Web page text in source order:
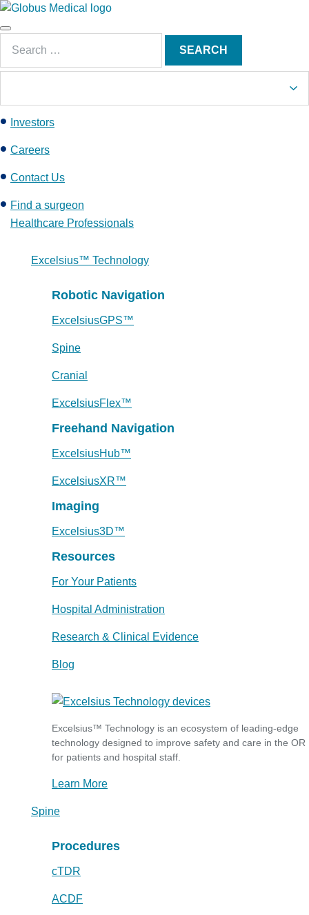
S
k
t
c
o
e
t
Main
Menu
for:
SEARCH
Investors
Careers
Contact Us
Find a surgeon
Healthcare Professionals
Excelsius™ Technology
Robotic Navigation
ExcelsiusGPS™
Spine
Cranial
ExcelsiusFlex™
Freehand Navigation
ExcelsiusHub™
ExcelsiusXR™
Imaging
Excelsius3D™
Resources
For Your Patients
Hospital Administration
Research & Clinical Evidence
Blog
Excelsius™ Technology is an ecosystem of leading-edge
technology designed to improve safety and care in the OR
for patients and hospital staff.
Learn More
Spine
Procedures
cTDR
ACDF